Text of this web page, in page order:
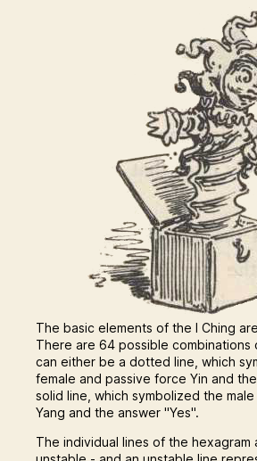
The basic elements of the I Ching
There are 64 possible combinations
can either be a dotted line, which
female and passive force Yin and
solid line, which symbolized the
Yang and the answer "Yes".
The individual lines of the